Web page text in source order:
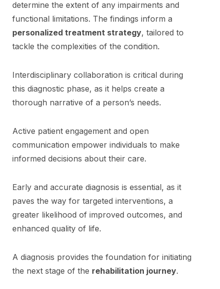
determine the extent of any impairments and
functional limitations. The findings inform a
personalized treatment strategy, tailored to
tackle the complexities of the condition.
Interdisciplinary collaboration is critical during
this diagnostic phase, as it helps create a
thorough narrative of a person’s needs.
Active patient engagement and open
communication empower individuals to make
informed decisions about their care.
Early and accurate diagnosis is essential, as it
paves the way for targeted interventions, a
greater likelihood of improved outcomes, and
enhanced quality of life.
A diagnosis provides the foundation for initiating
the next stage of the rehabilitation journey.